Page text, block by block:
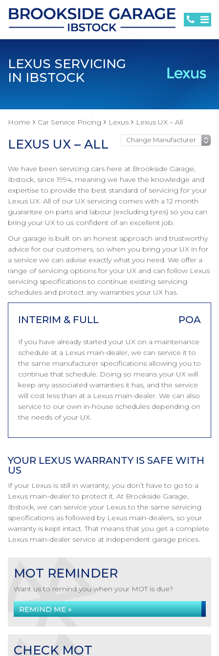
LEXUS SERVICING
IN IBSTOCK
Home Car Service Pricing Lexus Lexus UX – All
LEXUS UX – ALL
We have been servicing cars here at Brookside Garage,
Ibstock, since 1994, meaning we have the knowledge and
expertise to provide the best standard of servicing for your
Lexus UX. All of our UX servicing comes with a 12 month
guarantee on parts and labour (excluding tyres) so you can
bring your UX to us confident of an excellent job.
Our garage is built on an honest approach and trustworthy
advice for our customers, so when you bring your UX in for
a service we can advise exactly what you need. We offer a
range of servicing options for your UX and can follow Lexus
servicing specifications to continue existing servicing
schedules and protect any warranties your UX has.
INTERIM & FULL POA
If you have already started your UX on a maintenance
schedule at a Lexus main-dealer, we can service it to
the same manufacturer specifications allowing you to
continue that schedule. Doing so means your UX will
keep any associated warranties it has, and the service
will cost less than at a Lexus main-dealer. We can also
service to our own in-house schedules depending on
the needs of your UX.
YOUR LEXUS WARRANTY IS SAFE WITH
US
If your Lexus is still in warranty, you don’t have to go to a
Lexus main-dealer to protect it. At Brookside Garage,
Ibstock, we can service your Lexus to the same servicing
specifications as followed by Lexus main-dealers, so your
warranty is kept intact. That means that you get a complete
Lexus main-dealer service at independent garage prices.
MOT REMINDER
Want us to remind you when your MOT is due?
REMIND ME »
CHECK MOT